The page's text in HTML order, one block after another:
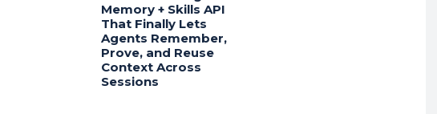
Memory + Skills API
That Finally Lets
Agents Remember,
Prove, and Reuse
Context Across
Sessions